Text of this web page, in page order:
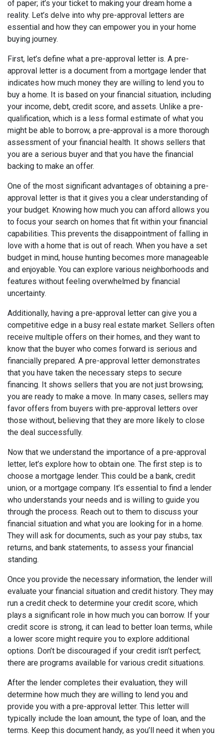
of paper; it’s your ticket to making your dream home a
reality. Let’s delve into why pre-approval letters are
essential and how they can empower you in your home
buying journey.
First, let’s define what a pre-approval letter is. A pre-
approval letter is a document from a mortgage lender that
indicates how much money they are willing to lend you to
buy a home. It is based on your financial situation, including
your income, debt, credit score, and assets. Unlike a pre-
qualification, which is a less formal estimate of what you
might be able to borrow, a pre-approval is a more thorough
assessment of your financial health. It shows sellers that
you are a serious buyer and that you have the financial
backing to make an offer.
One of the most significant advantages of obtaining a pre-
approval letter is that it gives you a clear understanding of
your budget. Knowing how much you can afford allows you
to focus your search on homes that fit within your financial
capabilities. This prevents the disappointment of falling in
love with a home that is out of reach. When you have a set
budget in mind, house hunting becomes more manageable
and enjoyable. You can explore various neighborhoods and
features without feeling overwhelmed by financial
uncertainty.
Additionally, having a pre-approval letter can give you a
competitive edge in a busy real estate market. Sellers often
receive multiple offers on their homes, and they want to
know that the buyer who comes forward is serious and
financially prepared. A pre-approval letter demonstrates
that you have taken the necessary steps to secure
financing. It shows sellers that you are not just browsing;
you are ready to make a move. In many cases, sellers may
favor offers from buyers with pre-approval letters over
those without, believing that they are more likely to close
the deal successfully.
Now that we understand the importance of a pre-approval
letter, let’s explore how to obtain one. The first step is to
choose a mortgage lender. This could be a bank, credit
union, or a mortgage company. It’s essential to find a lender
who understands your needs and is willing to guide you
through the process. Reach out to them to discuss your
financial situation and what you are looking for in a home.
They will ask for documents, such as your pay stubs, tax
returns, and bank statements, to assess your financial
standing.
Once you provide the necessary information, the lender will
evaluate your financial situation and credit history. They may
run a credit check to determine your credit score, which
plays a significant role in how much you can borrow. If your
credit score is strong, it can lead to better loan terms, while
a lower score might require you to explore additional
options. Don’t be discouraged if your credit isn’t perfect;
there are programs available for various credit situations.
After the lender completes their evaluation, they will
determine how much they are willing to lend you and
provide you with a pre-approval letter. This letter will
typically include the loan amount, the type of loan, and the
terms. Keep this document handy, as you’ll need it when you